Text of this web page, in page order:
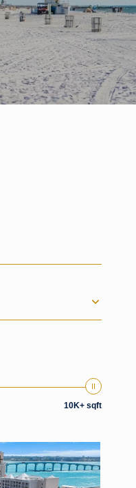
10K+ sqft